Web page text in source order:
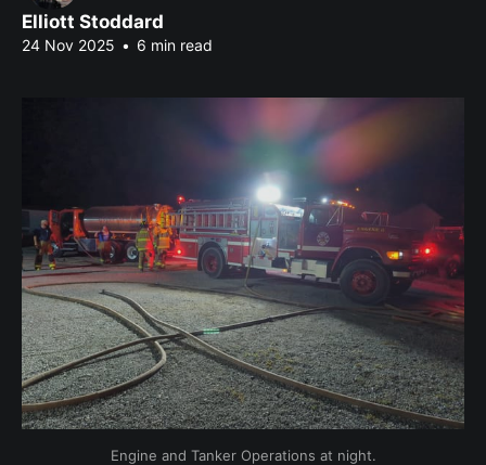
Elliott Stoddard
24 Nov 2025 • 6 min read
Engine and Tanker Operations at night.